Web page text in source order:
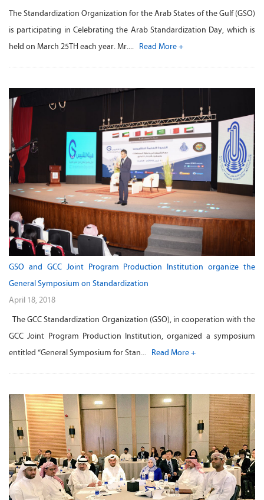
The Standardization Organization for the Arab States of the Gulf (GSO)
is participating in Celebrating the Arab Standardization Day, which is
held on March 25TH each year. Mr.... Read More +
GSO and GCC Joint Program Production Institution organize the
General Symposium on Standardization
April 18, 2018
The GCC Standardization Organization (GSO), in cooperation with the
GCC Joint Program Production Institution, organized a symposium
entitled “General Symposium for Stan... Read More +